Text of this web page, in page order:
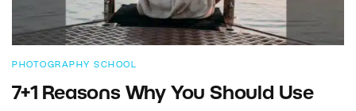
PHOTOGRAPHY SCHOOL
7+1 Reasons Why You Should Use